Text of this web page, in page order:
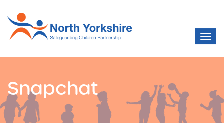
Snapchat